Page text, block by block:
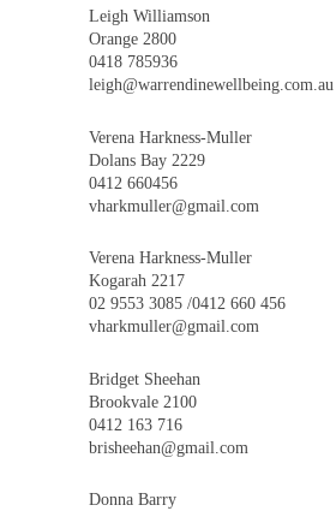
Leigh Williamson
Orange 2800
0418 785936
leigh@warrendinewellbeing.com.au
Verena Harkness-Muller
Dolans Bay 2229
0412 660456
vharkmuller@gmail.com
Verena Harkness-Muller
Kogarah 2217
02 9553 3085 /0412 660 456
vharkmuller@gmail.com
Bridget Sheehan
Brookvale 2100
0412 163 716
brisheehan@gmail.com
Donna Barry